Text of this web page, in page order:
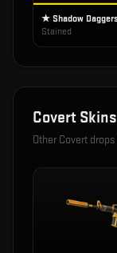
★ Shadow
Stained
Covert
Other Covert